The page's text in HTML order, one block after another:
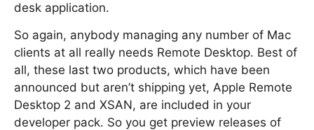
desk application.
So again, anybody managing any number of Mac
clients at all really needs Remote Desktop. Best of
all, these last two products, which have been
announced but aren’t shipping yet, Apple Remote
Desktop 2 and XSAN, are included in your
developer pack. So you get preview releases of